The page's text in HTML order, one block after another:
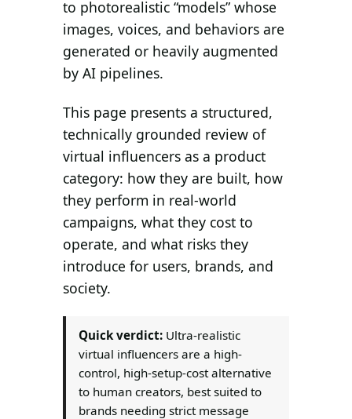
ESC · ↑↓ navigate · / to open